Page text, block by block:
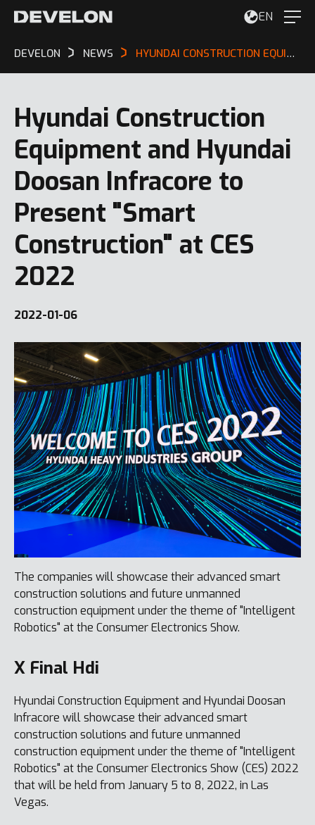
EN
DEVELON NEWS HYUNDAI CONSTRUCTION EQUIPMENT AND HYUNDAI DOOSAN INFRACORE TO PRESENT "SMART CONSTRUCTION" AT CES 2022
Hyundai Construction
Equipment and Hyundai
Doosan Infracore to
Present "Smart
Construction" at CES
2022
2022-01-06
The companies will showcase their advanced smart
construction solutions and future unmanned
construction equipment under the theme of "Intelligent
Robotics" at the Consumer Electronics Show.
X Final Hdi
Hyundai Construction Equipment and Hyundai Doosan
Infracore will showcase their advanced smart
construction solutions and future unmanned
construction equipment under the theme of "Intelligent
Robotics" at the Consumer Electronics Show (CES) 2022
that will be held from January 5 to 8, 2022, in Las
Vegas.